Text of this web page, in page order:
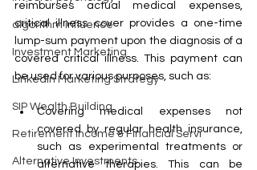
algorithm influence
Investment Marketing
LinkedIn Marketing Strategy
SIP Wealth Building
Retirement Income & Financial Servi
Alternative Investments
reimburses actual medical expenses,
critical illness cover provides a one-time
lump-sum payment upon the diagnosis of a
covered critical illness. This payment can
be used for various purposes, such as:
Covering medical expenses not
covered by regular health insurance,
such as experimental treatments or
alternative therapies. This can be